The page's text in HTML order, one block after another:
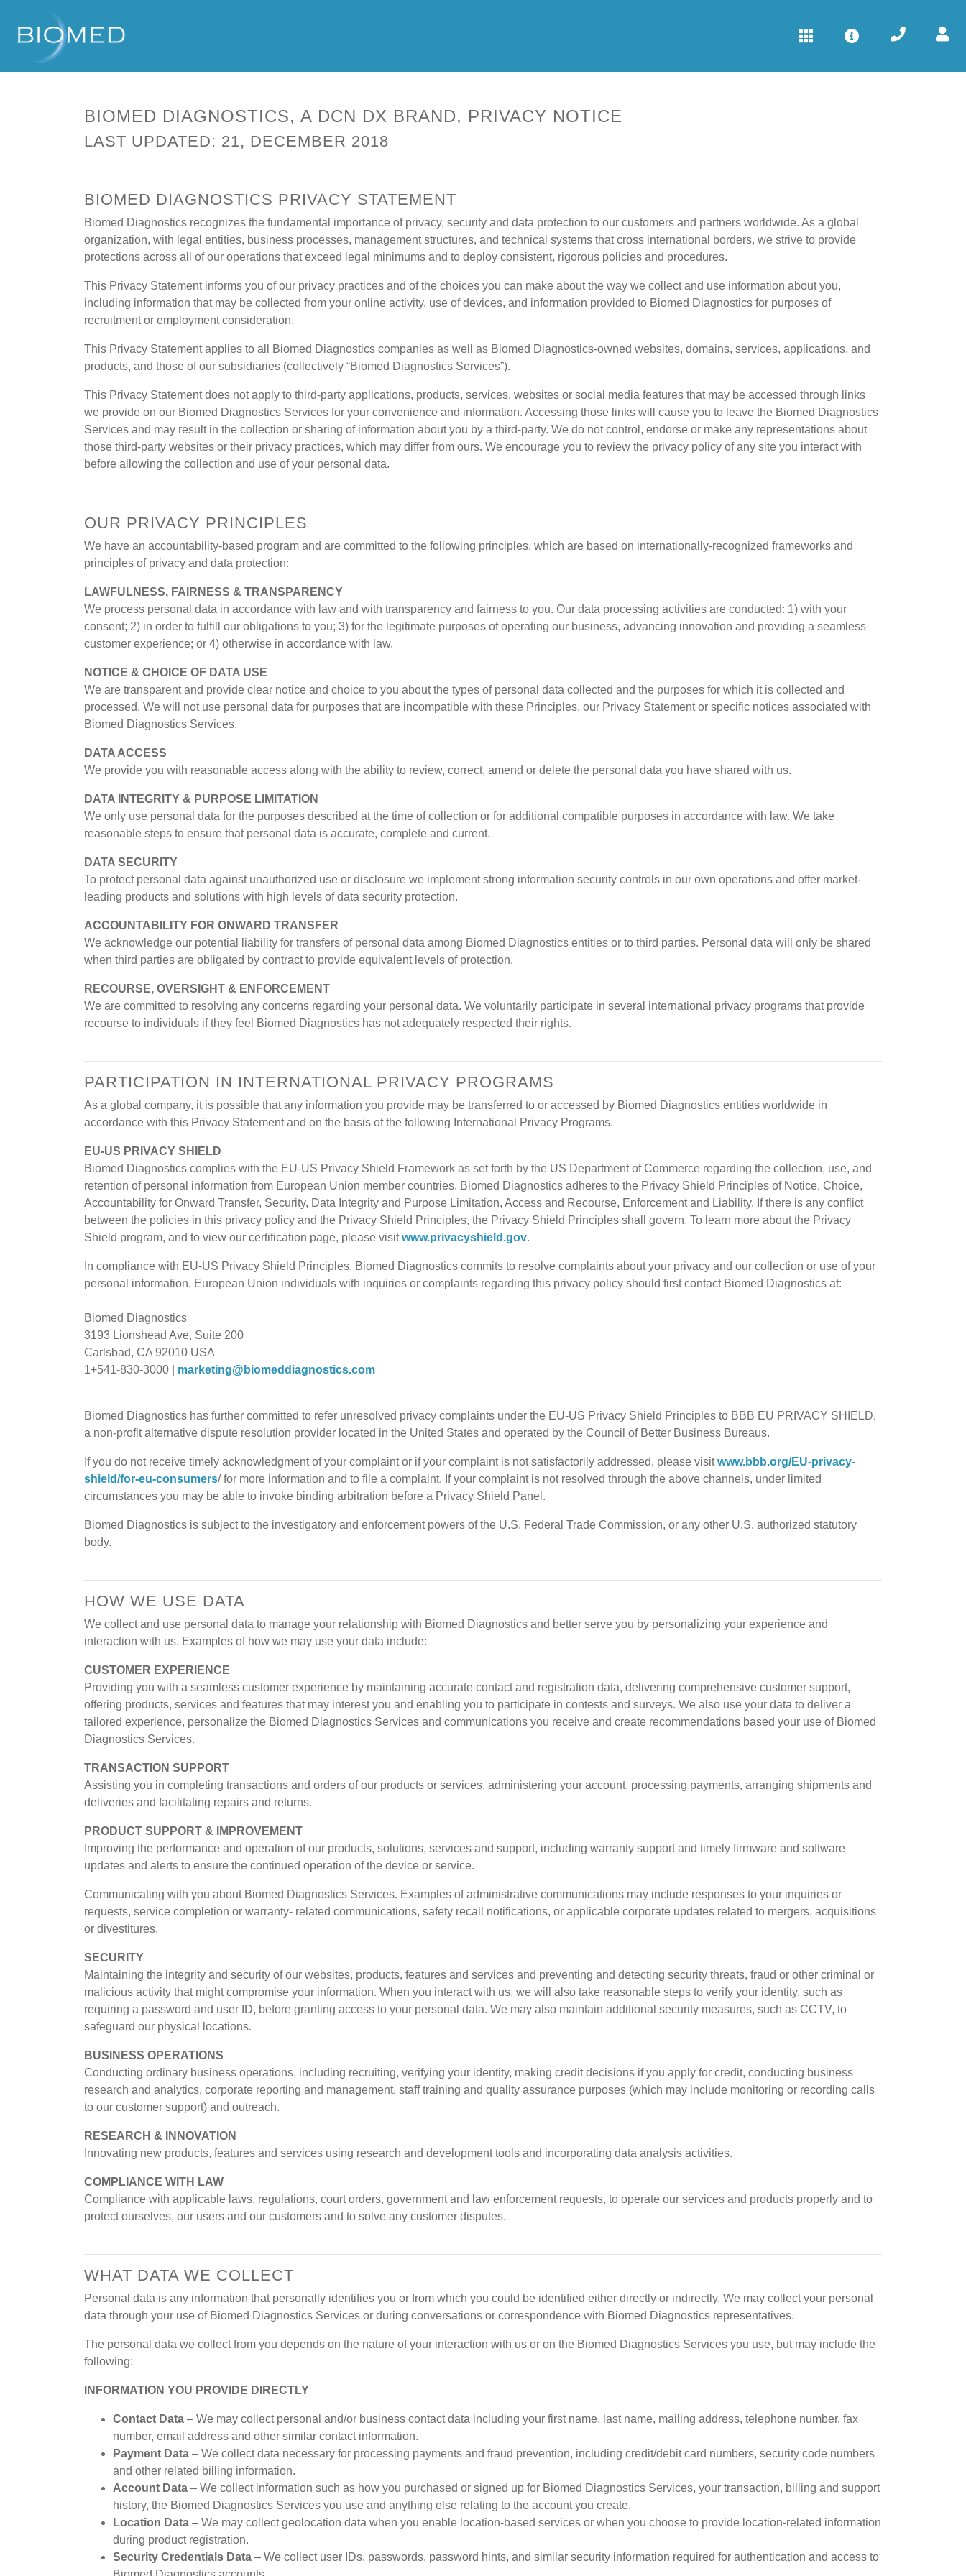
BIOMED DIAGNOSTICS, A DCN DX BRAND, PRIVACY NOTICE
LAST UPDATED: 21, DECEMBER 2018
BIOMED DIAGNOSTICS PRIVACY STATEMENT
Biomed Diagnostics recognizes the fundamental importance of privacy, security and data protection to our customers and partners worldwide. As a global
organization, with legal entities, business processes, management structures, and technical systems that cross international borders, we strive to provide
protections across all of our operations that exceed legal minimums and to deploy consistent, rigorous policies and procedures.
This Privacy Statement informs you of our privacy practices and of the choices you can make about the way we collect and use information about you,
including information that may be collected from your online activity, use of devices, and information provided to Biomed Diagnostics for purposes of
recruitment or employment consideration.
This Privacy Statement applies to all Biomed Diagnostics companies as well as Biomed Diagnostics-owned websites, domains, services, applications, and
products, and those of our subsidiaries (collectively “Biomed Diagnostics Services”).
This Privacy Statement does not apply to third-party applications, products, services, websites or social media features that may be accessed through links
we provide on our Biomed Diagnostics Services for your convenience and information. Accessing those links will cause you to leave the Biomed Diagnostics
Services and may result in the collection or sharing of information about you by a third-party. We do not control, endorse or make any representations about
those third-party websites or their privacy practices, which may differ from ours. We encourage you to review the privacy policy of any site you interact with
before allowing the collection and use of your personal data.
OUR PRIVACY PRINCIPLES
We have an accountability-based program and are committed to the following principles, which are based on internationally-recognized frameworks and
principles of privacy and data protection:
LAWFULNESS, FAIRNESS & TRANSPARENCY
We process personal data in accordance with law and with transparency and fairness to you. Our data processing activities are conducted: 1) with your
consent; 2) in order to fulfill our obligations to you; 3) for the legitimate purposes of operating our business, advancing innovation and providing a seamless
customer experience; or 4) otherwise in accordance with law.
NOTICE & CHOICE OF DATA USE
We are transparent and provide clear notice and choice to you about the types of personal data collected and the purposes for which it is collected and
processed. We will not use personal data for purposes that are incompatible with these Principles, our Privacy Statement or specific notices associated with
Biomed Diagnostics Services.
DATA ACCESS
We provide you with reasonable access along with the ability to review, correct, amend or delete the personal data you have shared with us.
DATA INTEGRITY & PURPOSE LIMITATION
We only use personal data for the purposes described at the time of collection or for additional compatible purposes in accordance with law. We take
reasonable steps to ensure that personal data is accurate, complete and current.
DATA SECURITY
To protect personal data against unauthorized use or disclosure we implement strong information security controls in our own operations and offer market-
leading products and solutions with high levels of data security protection.
ACCOUNTABILITY FOR ONWARD TRANSFER
We acknowledge our potential liability for transfers of personal data among Biomed Diagnostics entities or to third parties. Personal data will only be shared
when third parties are obligated by contract to provide equivalent levels of protection.
RECOURSE, OVERSIGHT & ENFORCEMENT
We are committed to resolving any concerns regarding your personal data. We voluntarily participate in several international privacy programs that provide
recourse to individuals if they feel Biomed Diagnostics has not adequately respected their rights.
PARTICIPATION IN INTERNATIONAL PRIVACY PROGRAMS
As a global company, it is possible that any information you provide may be transferred to or accessed by Biomed Diagnostics entities worldwide in
accordance with this Privacy Statement and on the basis of the following International Privacy Programs.
EU-US PRIVACY SHIELD
Biomed Diagnostics complies with the EU-US Privacy Shield Framework as set forth by the US Department of Commerce regarding the collection, use, and
retention of personal information from European Union member countries. Biomed Diagnostics adheres to the Privacy Shield Principles of Notice, Choice,
Accountability for Onward Transfer, Security, Data Integrity and Purpose Limitation, Access and Recourse, Enforcement and Liability. If there is any conflict
between the policies in this privacy policy and the Privacy Shield Principles, the Privacy Shield Principles shall govern. To learn more about the Privacy
Shield program, and to view our certification page, please visitwww.privacyshield.gov.
In compliance with EU-US Privacy Shield Principles, Biomed Diagnostics commits to resolve complaints about your privacy and our collection or use of your
personal information. European Union individuals with inquiries or complaints regarding this privacy policy should first contact Biomed Diagnostics at:
Biomed Diagnostics
3193 Lionshead Ave, Suite 200
Carlsbad, CA 92010 USA
1+541-830-3000 | marketing@biomeddiagnostics.com
Biomed Diagnostics has further committed to refer unresolved privacy complaints under the EU-US Privacy Shield Principles to BBB EU PRIVACY SHIELD,
a non-profit alternative dispute resolution provider located in the United States and operated by the Council of Better Business Bureaus.
If you do not receive timely acknowledgment of your complaint or if your complaint is not satisfactorily addressed, please visitwww.bbb.org/EU-privacy-
shield/for-eu-consumers/ for more information and to file a complaint. If your complaint is not resolved through the above channels, under limited
circumstances you may be able to invoke binding arbitration before a Privacy Shield Panel.
Biomed Diagnostics is subject to the investigatory and enforcement powers of the U.S. Federal Trade Commission, or any other U.S. authorized statutory
body.
HOW WE USE DATA
We collect and use personal data to manage your relationship with Biomed Diagnostics and better serve you by personalizing your experience and
interaction with us. Examples of how we may use your data include:
CUSTOMER EXPERIENCE
Providing you with a seamless customer experience by maintaining accurate contact and registration data, delivering comprehensive customer support,
offering products, services and features that may interest you and enabling you to participate in contests and surveys. We also use your data to deliver a
tailored experience, personalize the Biomed Diagnostics Services and communications you receive and create recommendations based your use of Biomed
Diagnostics Services.
TRANSACTION SUPPORT
Assisting you in completing transactions and orders of our products or services, administering your account, processing payments, arranging shipments and
deliveries and facilitating repairs and returns.
PRODUCT SUPPORT & IMPROVEMENT
Improving the performance and operation of our products, solutions, services and support, including warranty support and timely firmware and software
updates and alerts to ensure the continued operation of the device or service.
Communicating with you about Biomed Diagnostics Services. Examples of administrative communications may include responses to your inquiries or
requests, service completion or warranty- related communications, safety recall notifications, or applicable corporate updates related to mergers, acquisitions
or divestitures.
SECURITY
Maintaining the integrity and security of our websites, products, features and services and preventing and detecting security threats, fraud or other criminal or
malicious activity that might compromise your information. When you interact with us, we will also take reasonable steps to verify your identity, such as
requiring a password and user ID, before granting access to your personal data. We may also maintain additional security measures, such as CCTV, to
safeguard our physical locations.
BUSINESS OPERATIONS
Conducting ordinary business operations, including recruiting, verifying your identity, making credit decisions if you apply for credit, conducting business
research and analytics, corporate reporting and management, staff training and quality assurance purposes (which may include monitoring or recording calls
to our customer support) and outreach.
RESEARCH & INNOVATION
Innovating new products, features and services using research and development tools and incorporating data analysis activities.
COMPLIANCE WITH LAW
Compliance with applicable laws, regulations, court orders, government and law enforcement requests, to operate our services and products properly and to
protect ourselves, our users and our customers and to solve any customer disputes.
WHAT DATA WE COLLECT
Personal data is any information that personally identifies you or from which you could be identified either directly or indirectly. We may collect your personal
data through your use of Biomed Diagnostics Services or during conversations or correspondence with Biomed Diagnostics representatives.
The personal data we collect from you depends on the nature of your interaction with us or on the Biomed Diagnostics Services you use, but may include the
following:
INFORMATION YOU PROVIDE DIRECTLY
Contact Data – We may collect personal and/or business contact data including your first name, last name, mailing address, telephone number, fax
number, email address and other similar contact information.
Payment Data – We collect data necessary for processing payments and fraud prevention, including credit/debit card numbers, security code numbers
and other related billing information.
Account Data – We collect information such as how you purchased or signed up for Biomed Diagnostics Services, your transaction, billing and support
history, the Biomed Diagnostics Services you use and anything else relating to the account you create.
Location Data – We may collect geolocation data when you enable location-based services or when you choose to provide location-related information
during product registration.
Security Credentials Data – We collect user IDs, passwords, password hints, and similar security information required for authentication and access to